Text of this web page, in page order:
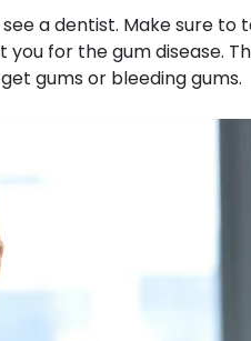
a dentist. Make sure to
for the gum disease.
gums or bleeding gums.